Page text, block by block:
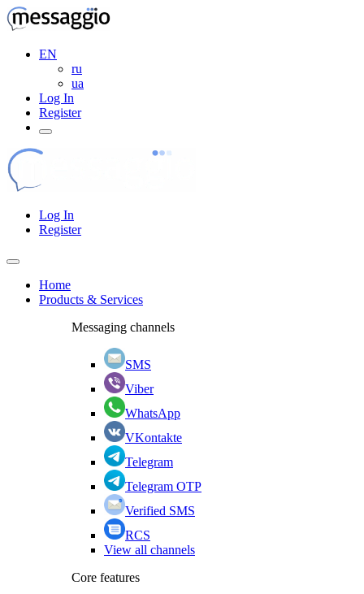
EN
ru
ua
Log In
Register
Log In
Register
Home
Products & Services
Messaging channels
SMS
Viber
WhatsApp
VKontakte
Telegram
Telegram OTP
Verified SMS
RCS
View all channels
Core features